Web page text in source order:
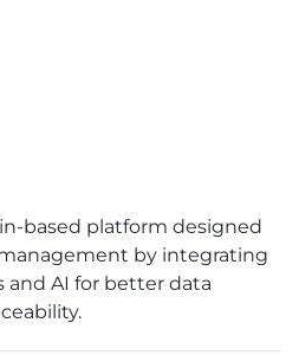
based platform designed
by integrating
AI for better data